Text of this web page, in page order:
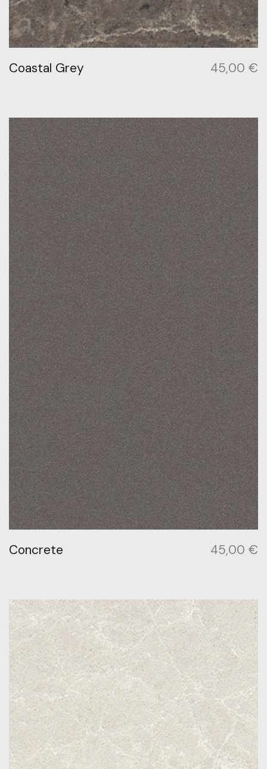
Coastal Grey 45,00 €
Concrete 45,00 €